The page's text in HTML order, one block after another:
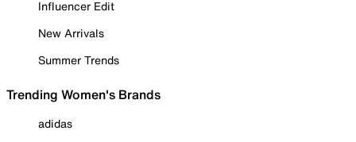
Influencer Edit
New Arrivals
Summer Trends
Trending Women's Brands
adidas